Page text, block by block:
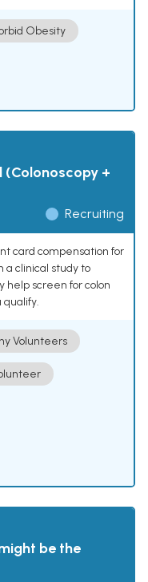
Obesity
(Colonoscopy +
Recruiting
card compensation for
a clinical study to
help screen for colon
qualify.
Volunteers
be the